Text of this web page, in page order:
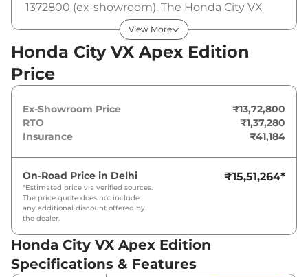
1372800 (ex-showroom). The Honda City VX
Apex Edition is powered by a 1.5 L that
produces 119 bhp and a peak torque of 145
Nm. It is coupled to a manual gearbox option.
View More
Honda City VX Apex Edition
Price
Ex-Showroom Price
₹13,72,800
RTO
₹1,37,280
Insurance
₹41,184
On-Road Price in Delhi
*Estimated price via verified sources.
The price quote does not include
any additional discount offered by
the dealer.
₹15,51,264*
Honda City VX Apex Edition
Specifications & Features